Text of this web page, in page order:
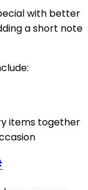
with better
a short note
items together